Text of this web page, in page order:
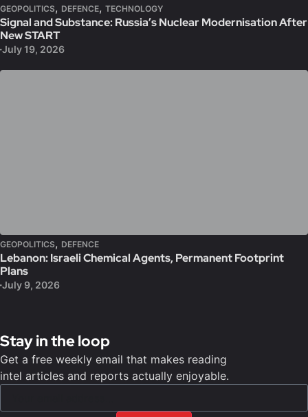
GEOPOLITICS, DEFENCE, TECHNOLOGY
Signal and Substance: Russia’s Nuclear Modernisation After
New START
July 19, 2026
GEOPOLITICS, DEFENCE
Lebanon: Israeli Chemical Agents, Permanent Footprint
Plans
July 9, 2026
Stay in the loop
Get a free weekly email that makes reading
intel articles and reports actually enjoyable.